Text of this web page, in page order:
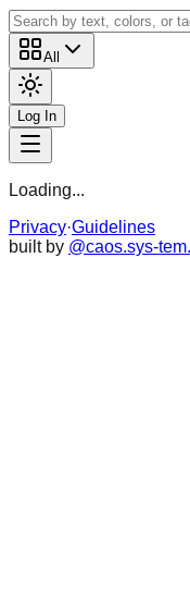
All
Log In
Loading...
Privacy·Guidelines
built by @caos.sys-